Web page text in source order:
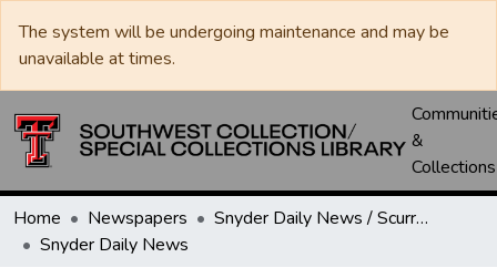
The system will be undergoing maintenance and may be
unavailable at times.
&
Collections
Home Newspapers
Snyder Daily News / Scurry County Times / Snyder Signal / The Coming West
Snyder Daily News